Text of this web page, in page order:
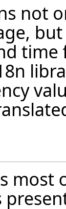
not
time
most